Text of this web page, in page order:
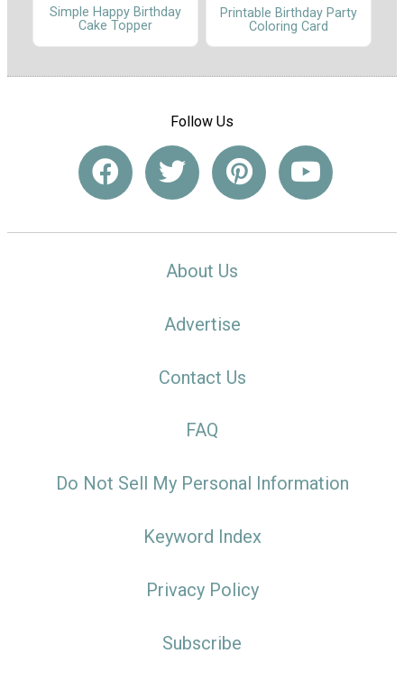
Simple Happy Birthday
Cake Topper
Printable Birthday Party
Coloring Card
Follow Us
About Us
Advertise
Contact Us
FAQ
Do Not Sell My Personal Information
Keyword Index
Privacy Policy
Subscribe